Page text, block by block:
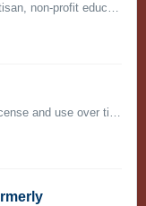
Achieve is an independent, non-partisan, non-profit education reform organization dedicated to working with states to raise academic standards and graduatio...
Resources can change locations, license and use over time. If you notice that a resource link is broken, the copyright terms have changed, or that the conte...